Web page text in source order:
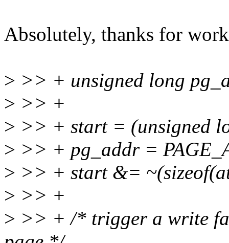
Absolutely, thanks for
> >> + unsigned long
> >> +
> >> + start = (unsigned
> >> + pg_addr =
> >> + start &=
> >> +
> >> + /* trigger a write